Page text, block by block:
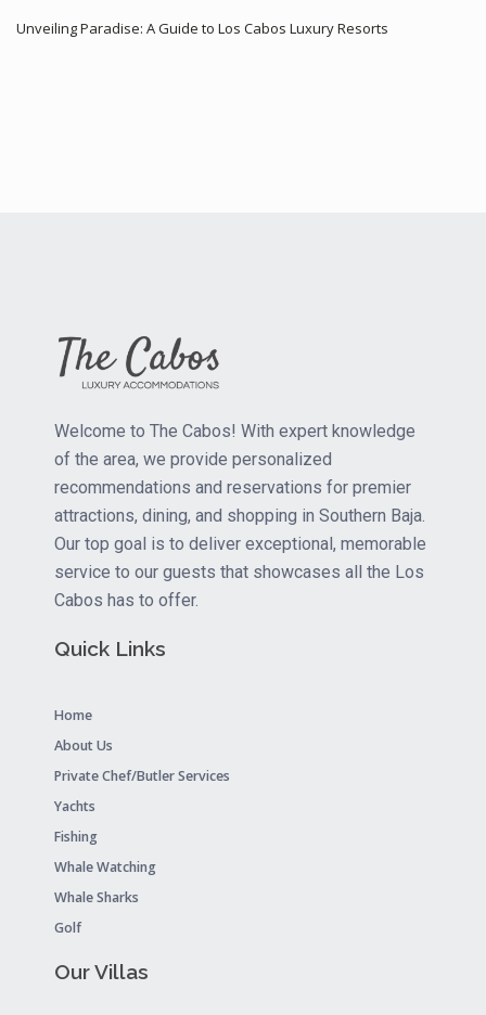
Unveiling Paradise: A Guide to Los Cabos Luxury Resorts
Welcome to The Cabos! With expert knowledge
of the area, we provide personalized
recommendations and reservations for premier
attractions, dining, and shopping in Southern Baja.
Our top goal is to deliver exceptional, memorable
service to our guests that showcases all the Los
Cabos has to offer.
Quick Links
Home
About Us
Private Chef/Butler Services
Yachts
Fishing
Whale Watching
Whale Sharks
Golf
Our Villas